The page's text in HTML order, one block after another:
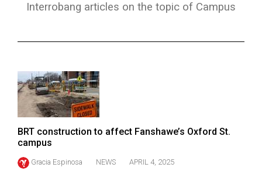
Online
Volume
57
(2024/25)
Volume
56
(2023/24)
Interrobang articles on the topic of Campus
BRT construction to affect Fanshawe’s Oxford St.
campus
Gracia Espinosa NEWS APRIL 4, 2025